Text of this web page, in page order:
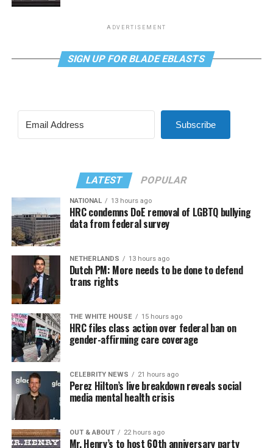
ADVERTISEMENT
SIGN UP FOR BLADE EBLASTS
Subscribe
LATEST POPULAR
NATIONAL 13 hours ago
HRC condemns DoE removal of LGBTQ bullying
data from federal survey
NETHERLANDS 13 hours ago
Dutch PM: More needs to be done to defend
trans rights
THE WHITE HOUSE 15 hours ago
HRC files class action over federal ban on
gender-affirming care coverage
CELEBRITY NEWS 21 hours ago
Perez Hilton’s live breakdown reveals social
media mental health crisis
OUT & ABOUT 22 hours ago
Mr. Henry’s to host 60th anniversary party